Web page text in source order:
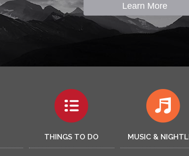
Learn More
THINGS TO DO MUSIC &